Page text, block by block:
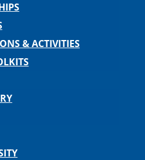
& ACTIVITIES